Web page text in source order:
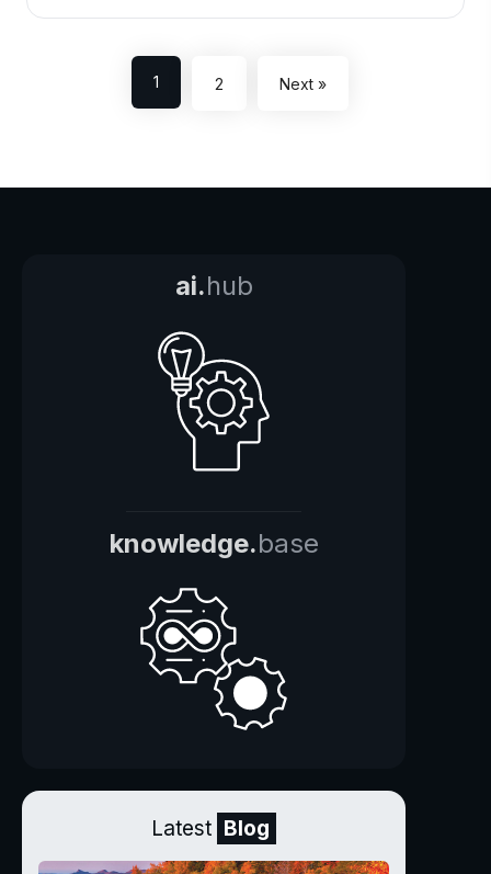
1 2 Next »
ai.hub
knowledge.base
Latest Blog